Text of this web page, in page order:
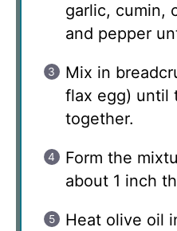
garlic, cumin,
and pepper
Mix in
flax egg) until
together.
Form the
about 1 inch
Heat olive oil